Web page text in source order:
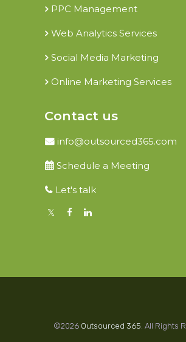
PPC Management
Web Analytics Services
Social Media Marketing
Online Marketing Services
Contact us
info@outsourced365.com
Schedule a Meeting
Let's talk
©2026 Outsourced 365 . All Rights